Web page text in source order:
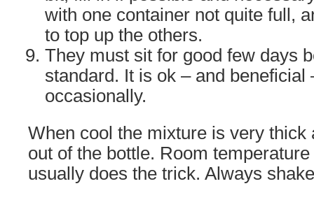
with one container not quite full,
to top up the others.
They must sit for good few days
standard. It is ok – and beneficial
occasionally.
When cool the mixture is very thick
out of the bottle. Room
usually does the trick. Always